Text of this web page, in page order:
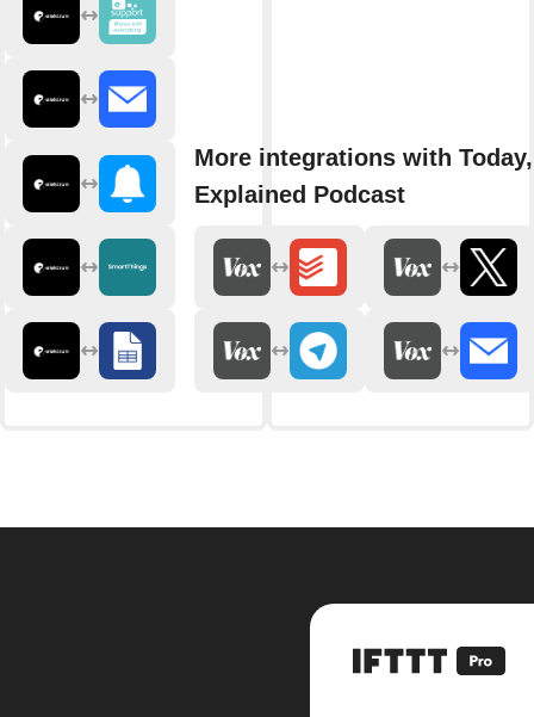
More integrations with Today,
Explained Podcast